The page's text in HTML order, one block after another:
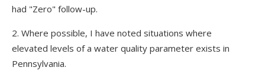
had "Zero" follow-up.
2. Where possible, I have noted situations where
elevated levels of a water quality parameter exists in
Pennsylvania.